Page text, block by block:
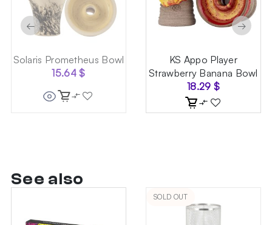
Solaris Prometheus Bowl
15.64$
KS Appo Player
Strawberry Banana Bowl
18.29 $
← →
See also
SOLD OUT